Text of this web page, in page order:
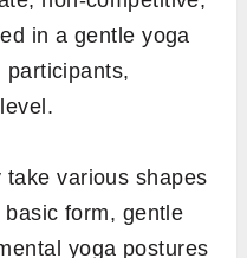
in a gentle yoga
participants,
various shapes
form, gentle
yoga postures